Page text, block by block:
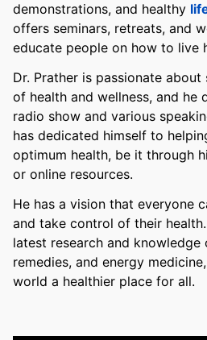
demonstrations, and healthy
offers seminars, retreats, and
educate people on how to live
Dr. Prather is passionate
of health and wellness, and he
radio show and various
has dedicated himself to
optimum health, be it through
or online resources.
He has a vision that everyone
and take control of their
latest research and knowledge
remedies, and energy
world a healthier place for all.